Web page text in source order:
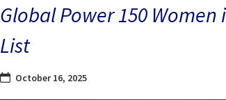
Global Power 150
List
October 16, 2025